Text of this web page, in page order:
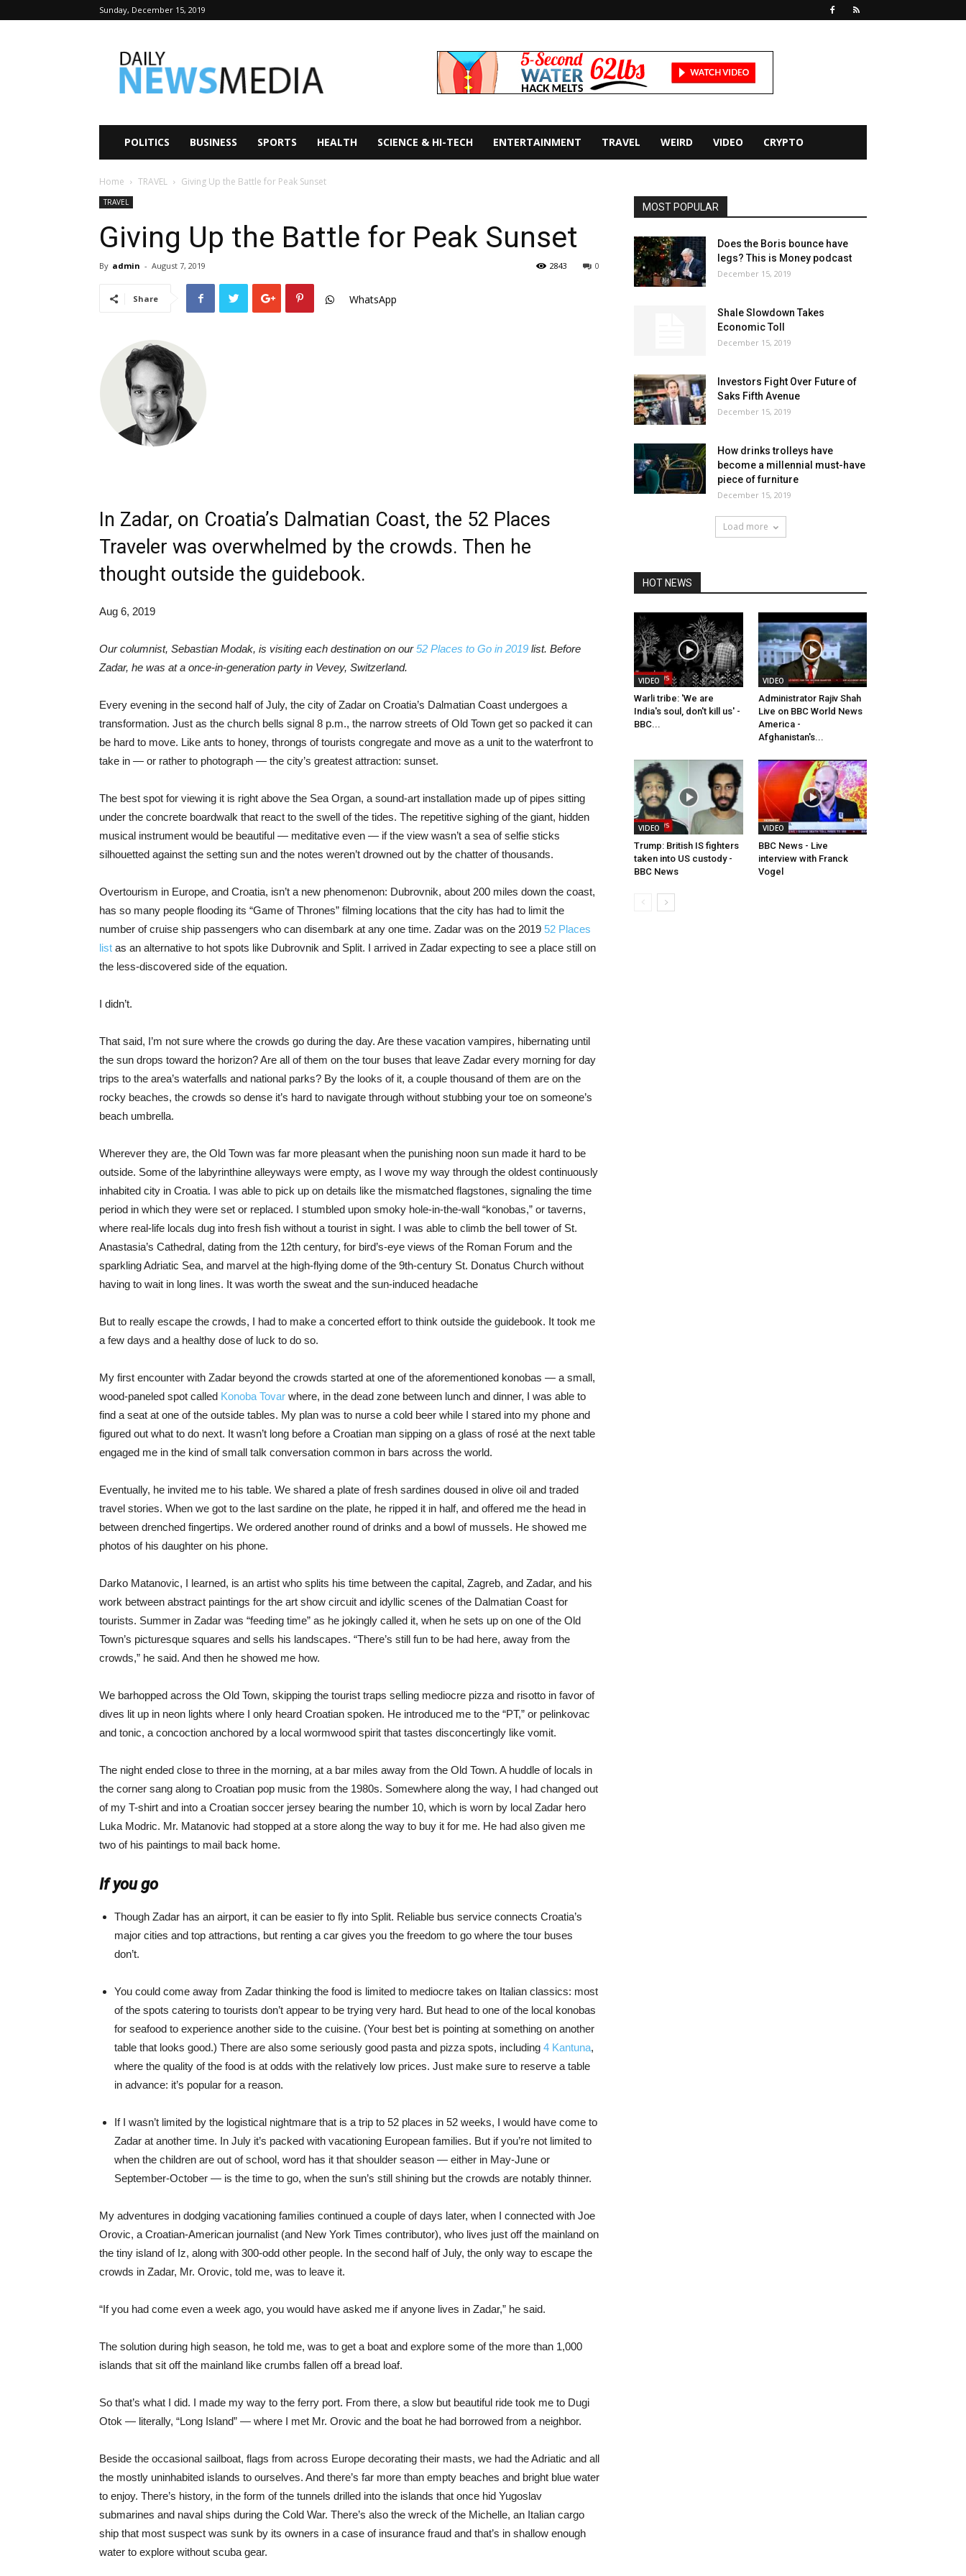
Sunday, December 15, 2019
News
Media
POLITICS BUSINESS SPORTS HEALTH SCIENCE & HI-TECH ENTERTAINMENT TRAVEL WEIRD VIDEO CRYPTO
Home TRAVEL Giving Up the Battle for Peak Sunset
TRAVEL
Giving Up the Battle for Peak Sunset
By admin - August 7, 2019 0
2843
Share WhatsApp
In Zadar, on Croatia’s Dalmatian Coast, the 52 Places
Traveler was overwhelmed by the crowds. Then he
thought outside the guidebook.
Aug 6, 2019
Our columnist, Sebastian Modak, is visiting each destination on our52 Places to Go in 2019 list. Before
Zadar, he was at a once-in-generation party in Vevey, Switzerland.
Every evening in the second half of July, the city of Zadar on Croatia’s Dalmatian Coast undergoes a
transformation. Just as the church bells signal 8 p.m., the narrow streets of Old Town get so packed it can
be hard to move. Like ants to honey, throngs of tourists congregate and move as a unit to the waterfront to
take in — or rather to photograph — the city’s greatest attraction: sunset.
The best spot for viewing it is right above the Sea Organ, a sound-art installation made up of pipes sitting
under the concrete boardwalk that react to the swell of the tides. The repetitive sighing of the giant, hidden
musical instrument would be beautiful — meditative even — if the view wasn’t a sea of selfie sticks
silhouetted against the setting sun and the notes weren’t drowned out by the chatter of thousands.
Overtourism in Europe, and Croatia, isn’t a new phenomenon: Dubrovnik, about 200 miles down the coast,
has so many people flooding its “Game of Thrones” filming locations that the city has had to limit the
number of cruise ship passengers who can disembark at any one time. Zadar was on the 2019 52 Places
list as an alternative to hot spots like Dubrovnik and Split. I arrived in Zadar expecting to see a place still on
the less-discovered side of the equation.
I didn’t.
That said, I’m not sure where the crowds go during the day. Are these vacation vampires, hibernating until
the sun drops toward the horizon? Are all of them on the tour buses that leave Zadar every morning for day
trips to the area’s waterfalls and national parks? By the looks of it, a couple thousand of them are on the
rocky beaches, the crowds so dense it’s hard to navigate through without stubbing your toe on someone’s
beach umbrella.
Wherever they are, the Old Town was far more pleasant when the punishing noon sun made it hard to be
outside. Some of the labyrinthine alleyways were empty, as I wove my way through the oldest continuously
inhabited city in Croatia. I was able to pick up on details like the mismatched flagstones, signaling the time
period in which they were set or replaced. I stumbled upon smoky hole-in-the-wall “konobas,” or taverns,
where real-life locals dug into fresh fish without a tourist in sight. I was able to climb the bell tower of St.
Anastasia’s Cathedral, dating from the 12th century, for bird’s-eye views of the Roman Forum and the
sparkling Adriatic Sea, and marvel at the high-flying dome of the 9th-century St. Donatus Church without
having to wait in long lines. It was worth the sweat and the sun-induced headache
But to really escape the crowds, I had to make a concerted effort to think outside the guidebook. It took me
a few days and a healthy dose of luck to do so.
My first encounter with Zadar beyond the crowds started at one of the aforementioned konobas — a small,
wood-paneled spot called Konoba Tovar where, in the dead zone between lunch and dinner, I was able to
find a seat at one of the outside tables. My plan was to nurse a cold beer while I stared into my phone and
figured out what to do next. It wasn’t long before a Croatian man sipping on a glass of rosé at the next table
engaged me in the kind of small talk conversation common in bars across the world.
Eventually, he invited me to his table. We shared a plate of fresh sardines doused in olive oil and traded
travel stories. When we got to the last sardine on the plate, he ripped it in half, and offered me the head in
between drenched fingertips. We ordered another round of drinks and a bowl of mussels. He showed me
photos of his daughter on his phone.
Darko Matanovic, I learned, is an artist who splits his time between the capital, Zagreb, and Zadar, and his
work between abstract paintings for the art show circuit and idyllic scenes of the Dalmatian Coast for
tourists. Summer in Zadar was “feeding time” as he jokingly called it, when he sets up on one of the Old
Town’s picturesque squares and sells his landscapes. “There’s still fun to be had here, away from the
crowds,” he said. And then he showed me how.
We barhopped across the Old Town, skipping the tourist traps selling mediocre pizza and risotto in favor of
dives lit up in neon lights where I only heard Croatian spoken. He introduced me to the “PT,” or pelinkovac
and tonic, a concoction anchored by a local wormwood spirit that tastes disconcertingly like vomit.
The night ended close to three in the morning, at a bar miles away from the Old Town. A huddle of locals in
the corner sang along to Croatian pop music from the 1980s. Somewhere along the way, I had changed out
of my T-shirt and into a Croatian soccer jersey bearing the number 10, which is worn by local Zadar hero
Luka Modric. Mr. Matanovic had stopped at a store along the way to buy it for me. He had also given me
two of his paintings to mail back home.
If you go
Though Zadar has an airport, it can be easier to fly into Split. Reliable bus service connects Croatia’s
major cities and top attractions, but renting a car gives you the freedom to go where the tour buses
don’t.
You could come away from Zadar thinking the food is limited to mediocre takes on Italian classics: most
of the spots catering to tourists don’t appear to be trying very hard. But head to one of the local konobas
for seafood to experience another side to the cuisine. (Your best bet is pointing at something on another
table that looks good.) There are also some seriously good pasta and pizza spots, including 4 Kantuna,
where the quality of the food is at odds with the relatively low prices. Just make sure to reserve a table
in advance: it’s popular for a reason.
If I wasn’t limited by the logistical nightmare that is a trip to 52 places in 52 weeks, I would have come to
Zadar at another time. In July it’s packed with vacationing European families. But if you’re not limited to
when the children are out of school, word has it that shoulder season — either in May-June or
September-October — is the time to go, when the sun’s still shining but the crowds are notably thinner.
My adventures in dodging vacationing families continued a couple of days later, when I connected with Joe
Orovic, a Croatian-American journalist (and New York Times contributor), who lives just off the mainland on
the tiny island of Iz, along with 300-odd other people. In the second half of July, the only way to escape the
crowds in Zadar, Mr. Orovic, told me, was to leave it.
“If you had come even a week ago, you would have asked me if anyone lives in Zadar,” he said.
The solution during high season, he told me, was to get a boat and explore some of the more than 1,000
islands that sit off the mainland like crumbs fallen off a bread loaf.
So that’s what I did. I made my way to the ferry port. From there, a slow but beautiful ride took me to Dugi
Otok — literally, “Long Island” — where I met Mr. Orovic and the boat he had borrowed from a neighbor.
Beside the occasional sailboat, flags from across Europe decorating their masts, we had the Adriatic and all
the mostly uninhabited islands to ourselves. And there’s far more than empty beaches and bright blue water
to enjoy. There’s history, in the form of the tunnels drilled into the islands that once hid Yugoslav
submarines and naval ships during the Cold War. There’s also the wreck of the Michelle, an Italian cargo
ship that most suspect was sunk by its owners in a case of insurance fraud and that’s in shallow enough
water to explore without scuba gear.
MOST POPULAR
Does the Boris bounce have
legs? This is Money podcast
December 15, 2019
Shale Slowdown Takes
Economic Toll
December 15, 2019
Investors Fight Over Future of
Saks Fifth Avenue
December 15, 2019
How drinks trolleys have
become a millennial must-have
piece of furniture
December 15, 2019
Load more
HOT NEWS
VIDEO
Warli tribe: 'We are
India's soul, don't kill us' -
BBC...
VIDEO
Administrator Rajiv Shah
Live on BBC World News
America -
Afghanistan's...
VIDEO
Trump: British IS fighters
taken into US custody -
BBC News
VIDEO
BBC News - Live
interview with Franck
Vogel